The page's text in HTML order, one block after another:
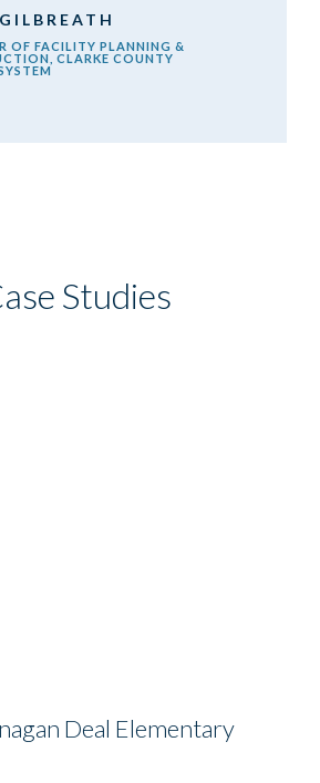
OF FACILITY PLANNING &
CLARKE COUNTY
Studies
Deal Elementary